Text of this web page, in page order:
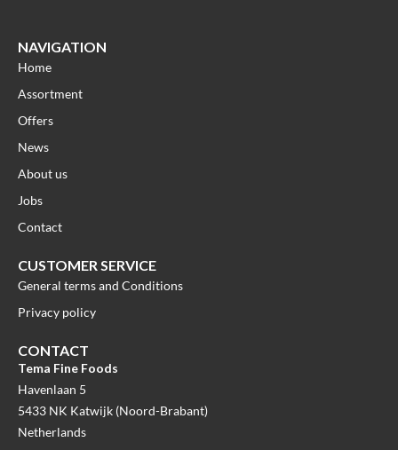
NAVIGATION
Home
Assortment
Offers
News
About us
Jobs
Contact
CUSTOMER SERVICE
General terms and Conditions
Privacy policy
CONTACT
Tema Fine Foods
Havenlaan 5
5433 NK Katwijk (Noord-Brabant)
Netherlands